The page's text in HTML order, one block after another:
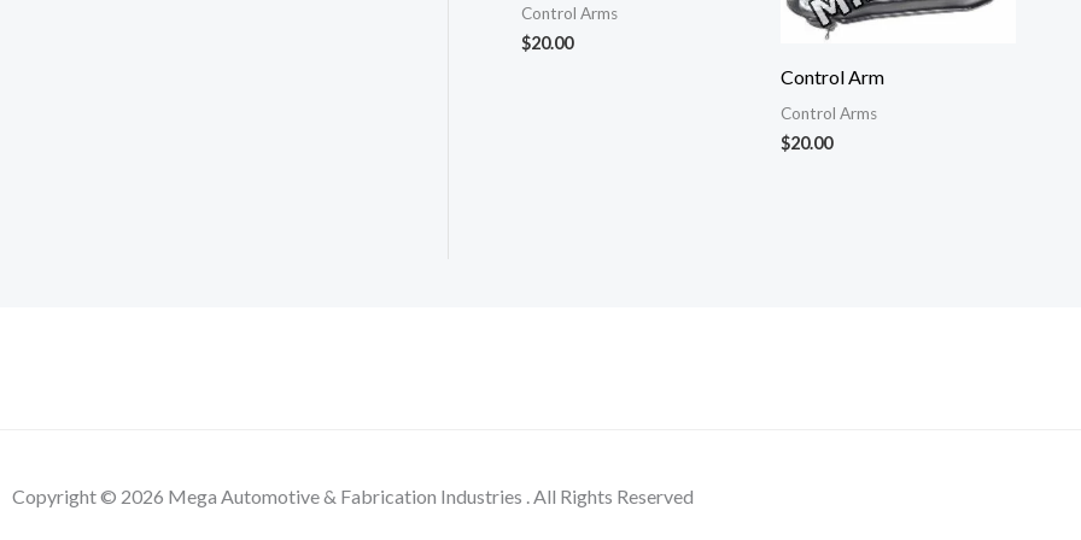
Control Arms
$20.00
Control Arm
Control Arms
$20.00
Copyright © 2026 Mega Automotive & Fabrication Industries . All Rights Reserved